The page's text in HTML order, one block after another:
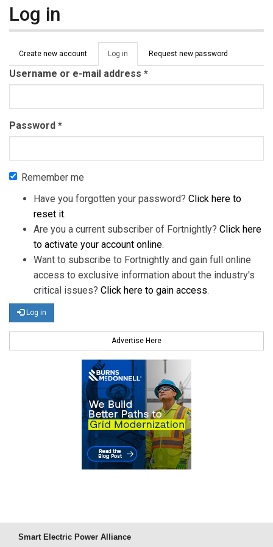
Log in
Primary tabs
Create new account Log in (active
tab)
Request new password
Username or e-mail address *
Password *
Remember me
Have you forgotten your password? Click here to
reset it.
Are you a current subscriber of Fortnightly? Click here
to activate your account online.
Want to subscribe to Fortnightly and gain full online
access to exclusive information about the industry's
critical issues? Click here to gain access.
Log in
Advertise Here
Smart Electric Power Alliance